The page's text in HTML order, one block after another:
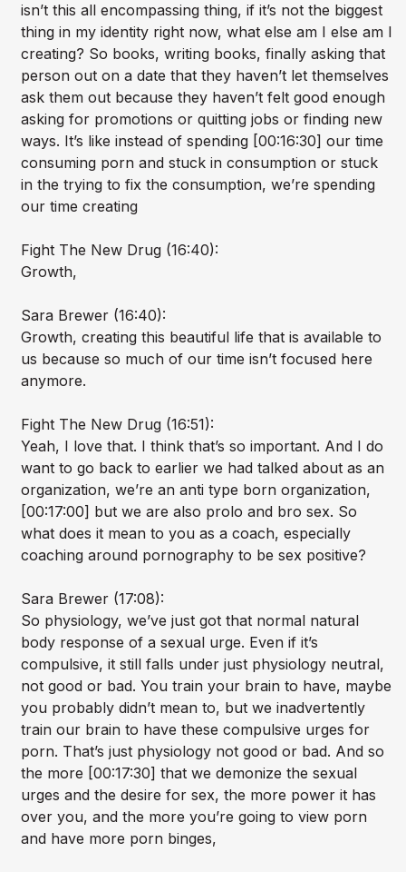
isn’t this all encompassing thing, if it’s not the biggest
thing in my identity right now, what else am I else am I
creating? So books, writing books, finally asking that
person out on a date that they haven’t let themselves
ask them out because they haven’t felt good enough
asking for promotions or quitting jobs or finding new
ways. It’s like instead of spending [00:16:30] our time
consuming porn and stuck in consumption or stuck
in the trying to fix the consumption, we’re spending
our time creating
Fight The New Drug (16:40):
Growth,
Sara Brewer (16:40):
Growth, creating this beautiful life that is available to
us because so much of our time isn’t focused here
anymore.
Fight The New Drug (16:51):
Yeah, I love that. I think that’s so important. And I do
want to go back to earlier we had talked about as an
organization, we’re an anti type born organization,
[00:17:00] but we are also prolo and bro sex. So
what does it mean to you as a coach, especially
coaching around pornography to be sex positive?
Sara Brewer (17:08):
So physiology, we’ve just got that normal natural
body response of a sexual urge. Even if it’s
compulsive, it still falls under just physiology neutral,
not good or bad. You train your brain to have, maybe
you probably didn’t mean to, but we inadvertently
train our brain to have these compulsive urges for
porn. That’s just physiology not good or bad. And so
the more [00:17:30] that we demonize the sexual
urges and the desire for sex, the more power it has
over you, and the more you’re going to view porn
and have more porn binges,